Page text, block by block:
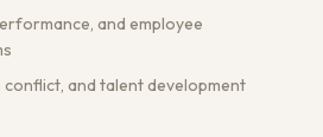
and employee
conflict, and talent development